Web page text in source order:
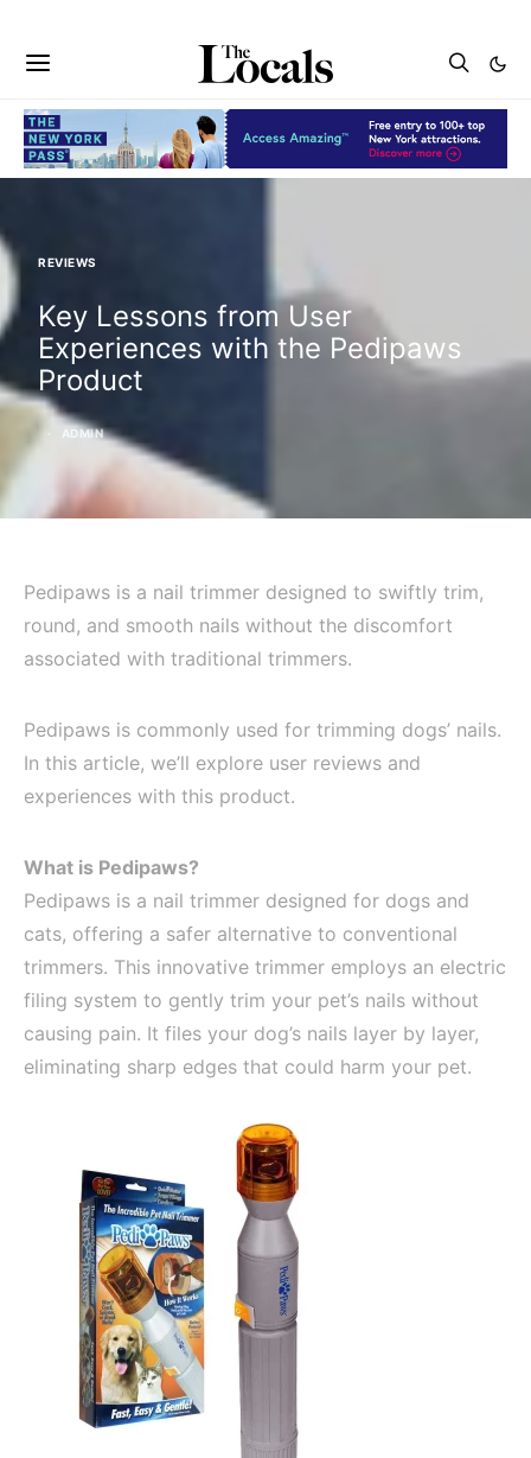
REVIEWS
Key Lessons from User
Experiences with the Pedipaws
Product
ADMIN
Pedipaws is a nail trimmer designed to swiftly trim,
round, and smooth nails without the discomfort
associated with traditional trimmers.
Pedipaws is commonly used for trimming dogs’ nails.
In this article, we’ll explore user reviews and
experiences with this product.
What is Pedipaws?
Pedipaws is a nail trimmer designed for dogs and
cats, offering a safer alternative to conventional
trimmers. This innovative trimmer employs an electric
filing system to gently trim your pet’s nails without
causing pain. It files your dog’s nails layer by layer,
eliminating sharp edges that could harm your pet.